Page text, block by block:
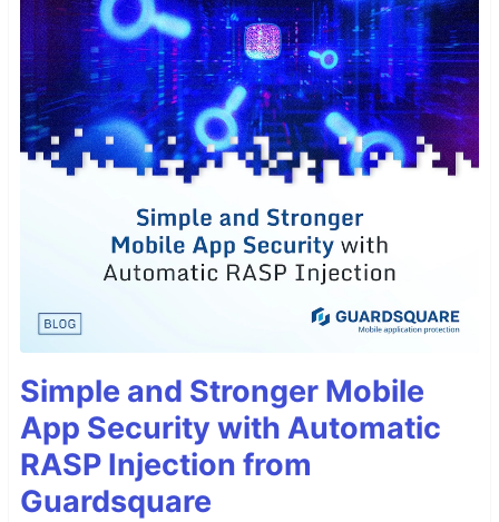
Simple and Stronger Mobile
App Security with Automatic
RASP Injection from
Guardsquare